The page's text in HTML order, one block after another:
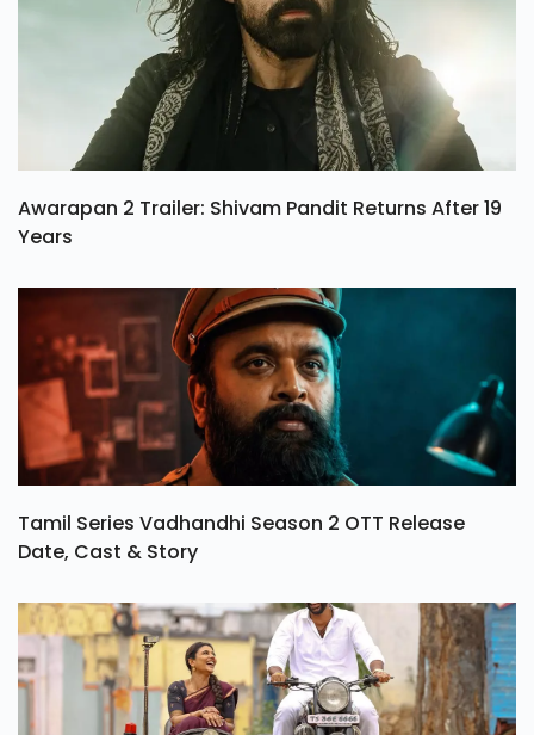
Awarapan 2 Trailer: Shivam Pandit Returns After 19
Years
Tamil Series Vadhandhi Season 2 OTT Release
Date, Cast & Story